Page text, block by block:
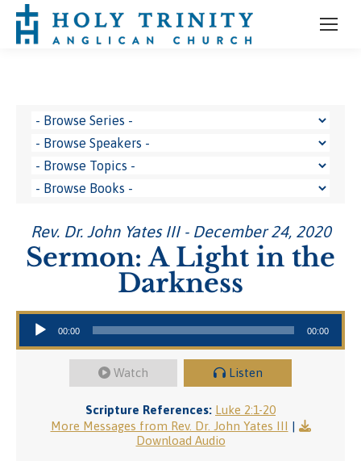
Rev. Dr. John Yates III - December 24, 2020
Sermon: A Light in the
Darkness
Audio Player
00:00 00:00
Watch Listen
Scripture References: Luke 2:1-20
More Messages from Rev. Dr. John Yates III |
Download Audio